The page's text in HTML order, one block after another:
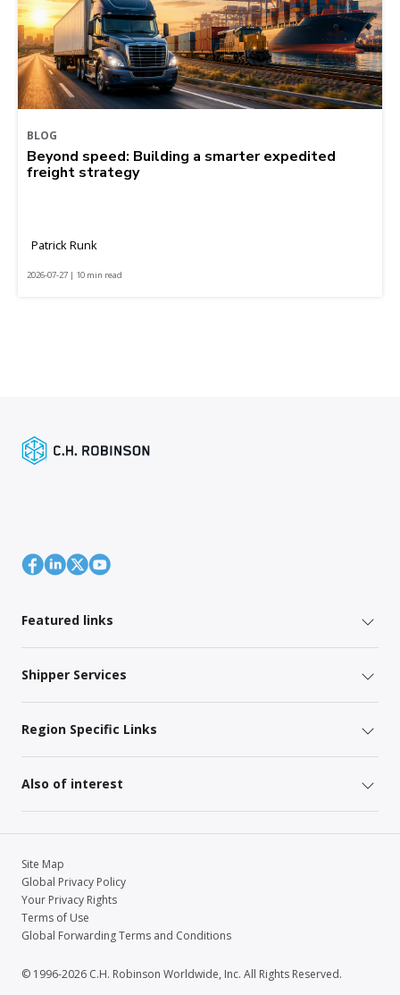
BLOG
Beyond speed: Building a smarter expedited
freight strategy
Patrick Runk
2026-07-27 | 10 min read
Featured links
Shipper Services
Region Specific Links
Also of interest
Site Map
Global Privacy Policy
Your Privacy Rights
Terms of Use
Global Forwarding Terms and Conditions
© 1996-2026 C.H. Robinson Worldwide, Inc. All Rights Reserved.